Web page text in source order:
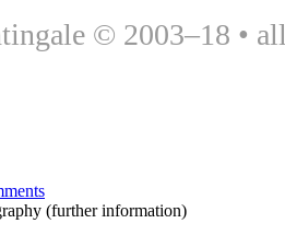
© 2003–18 •
(further information)